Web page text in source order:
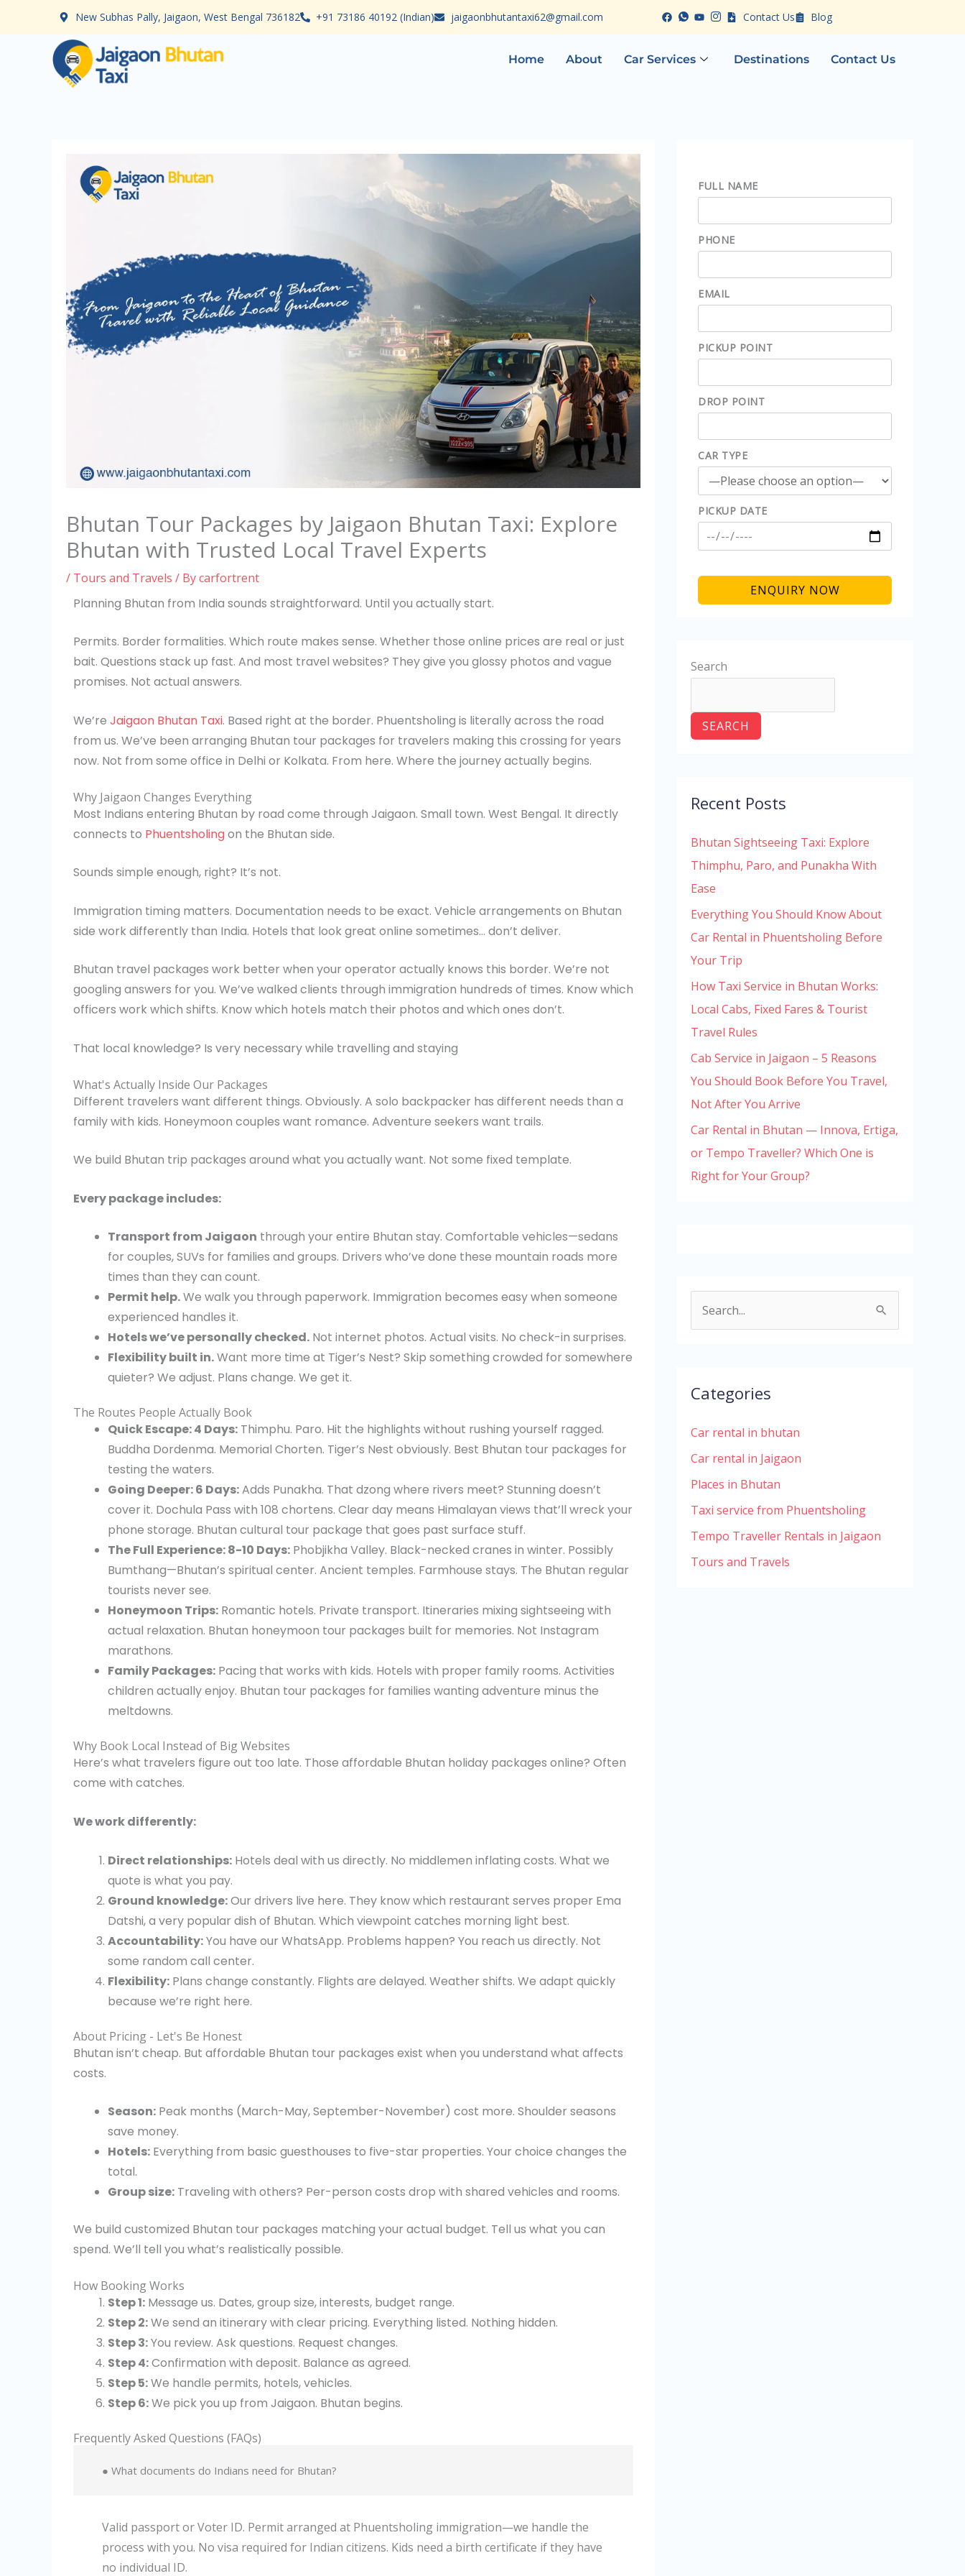
New Subhas Pally, Jaigaon, West Bengal 736182 +91 73186 40192 (Indian) jaigaonbhutantaxi62@gmail.com Contact Us Blog
Home About Car Services Destinations Contact Us
Bhutan Tour Packages by Jaigaon Bhutan Taxi: Explore
Bhutan with Trusted Local Travel Experts
/ Tours and Travels / Bycarfortrent
Planning Bhutan from India sounds straightforward. Until you actually start.
Permits. Border formalities. Which route makes sense. Whether those online prices are real or just
bait. Questions stack up fast. And most travel websites? They give you glossy photos and vague
promises. Not actual answers.
We’re Jaigaon Bhutan Taxi. Based right at the border. Phuentsholing is literally across the road
from us. We’ve been arranging Bhutan tour packages for travelers making this crossing for years
now. Not from some office in Delhi or Kolkata. From here. Where the journey actually begins.
Why Jaigaon Changes Everything
Most Indians entering Bhutan by road come through Jaigaon. Small town. West Bengal. It directly
connects to Phuentsholingon the Bhutan side.
Sounds simple enough, right? It’s not.
Immigration timing matters. Documentation needs to be exact. Vehicle arrangements on Bhutan
side work differently than India. Hotels that look great online sometimes… don’t deliver.
Bhutan travel packages work better when your operator actually knows this border. We’re not
googling answers for you. We’ve walked clients through immigration hundreds of times. Know which
officers work which shifts. Know which hotels match their photos and which ones don’t.
That local knowledge? Is very necessary while travelling and staying
What's Actually Inside Our Packages
Different travelers want different things. Obviously. A solo backpacker has different needs than a
family with kids. Honeymoon couples want romance. Adventure seekers want trails.
We build Bhutan trip packages around what you actually want. Not some fixed template.
Every package includes:
Transport from Jaigaon through your entire Bhutan stay. Comfortable vehicles—sedans
for couples, SUVs for families and groups. Drivers who’ve done these mountain roads more
times than they can count.
Permit help.We walk you through paperwork. Immigration becomes easy when someone
experienced handles it.
Hotels we’ve personally checked. Not internet photos. Actual visits. No check-in surprises.
Flexibility built in.Want more time at Tiger’s Nest? Skip something crowded for somewhere
quieter? We adjust. Plans change. We get it.
The Routes People Actually Book
Quick Escape: 4 Days: Thimphu. Paro. Hit the highlights without rushing yourself ragged.
Buddha Dordenma. Memorial Chorten. Tiger’s Nest obviously. Best Bhutan tour packages for
testing the waters.
Going Deeper: 6 Days:Adds Punakha. That dzong where rivers meet? Stunning doesn’t
cover it. Dochula Pass with 108 chortens. Clear day means Himalayan views that’ll wreck your
phone storage. Bhutan cultural tour package that goes past surface stuff.
The Full Experience: 8-10 Days: Phobjikha Valley. Black-necked cranes in winter. Possibly
Bumthang—Bhutan’s spiritual center. Ancient temples. Farmhouse stays. The Bhutan regular
tourists never see.
Honeymoon Trips: Romantic hotels. Private transport. Itineraries mixing sightseeing with
actual relaxation. Bhutan honeymoon tour packages built for memories. Not Instagram
marathons.
Family Packages: Pacing that works with kids. Hotels with proper family rooms. Activities
children actually enjoy. Bhutan tour packages for families wanting adventure minus the
meltdowns.
Why Book Local Instead of Big Websites
Here’s what travelers figure out too late. Those affordable Bhutan holiday packages online? Often
come with catches.
We work differently:
Direct relationships: Hotels deal with us directly. No middlemen inflating costs. What we
quote is what you pay.
Ground knowledge:Our drivers live here. They know which restaurant serves proper Ema
Datshi, a very popular dish of Bhutan. Which viewpoint catches morning light best.
Accountability:You have our WhatsApp. Problems happen? You reach us directly. Not
some random call center.
Flexibility: Plans change constantly. Flights are delayed. Weather shifts. We adapt quickly
because we’re right here.
About Pricing - Let's Be Honest
Bhutan isn’t cheap. But affordable Bhutan tour packages exist when you understand what affects
costs.
Season: Peak months (March-May, September-November) cost more. Shoulder seasons
save money.
Hotels: Everything from basic guesthouses to five-star properties. Your choice changes the
total.
Group size: Traveling with others? Per-person costs drop with shared vehicles and rooms.
We build customized Bhutan tour packages matching your actual budget. Tell us what you can
spend. We’ll tell you what’s realistically possible.
How Booking Works
Step 1: Message us. Dates, group size, interests, budget range.
Step 2:We send an itinerary with clear pricing. Everything listed. Nothing hidden.
Step 3:You review. Ask questions. Request changes.
Step 4:Confirmation with deposit. Balance as agreed.
Step 5:We handle permits, hotels, vehicles.
Step 6:We pick you up from Jaigaon. Bhutan begins.
Frequently Asked Questions (FAQs)
● What documents do Indians need for Bhutan?
Valid passport or Voter ID. Permit arranged at Phuentsholing immigration—we handle the
process with you. No visa required for Indian citizens. Kids need a birth certificate if they have
no individual ID.
FULL NAME
PHONE
EMAIL
PICKUP POINT
DROP POINT
CAR TYPE
PICKUP DATE
Search
SEARCH
Recent Posts
Bhutan Sightseeing Taxi: Explore
Thimphu, Paro, and Punakha With
Ease
Everything You Should Know About
Car Rental in Phuentsholing Before
Your Trip
How Taxi Service in Bhutan Works:
Local Cabs, Fixed Fares & Tourist
Travel Rules
Cab Service in Jaigaon – 5 Reasons
You Should Book Before You Travel,
Not After You Arrive
Car Rental in Bhutan — Innova, Ertiga,
or Tempo Traveller? Which One is
Right for Your Group?
h
f
Categories
Car rental in bhutan
Car rental in Jaigaon
Places in Bhutan
Taxi service from Phuentsholing
Tempo Traveller Rentals in Jaigaon
Tours and Travels